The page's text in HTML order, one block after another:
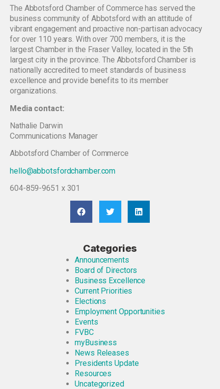
The Abbotsford Chamber of Commerce has served the
business community of Abbotsford with an attitude of
vibrant engagement and proactive non-partisan advocacy
for over 110 years. With over 700 members, it is the
largest Chamber in the Fraser Valley, located in the 5th
largest city in the province. The Abbotsford Chamber is
nationally accredited to meet standards of business
excellence and provide benefits to its member
organizations.
Media contact:
Nathalie Darwin
Communications Manager
Abbotsford Chamber of Commerce
hello@abbotsfordchamber.com
604-859-9651 x 301
Categories
Announcements
Board of Directors
Business Excellence
Current Priorities
Elections
Employment Opportunities
Events
FVBC
myBusiness
News Releases
Presidents Update
Resources
Uncategorized